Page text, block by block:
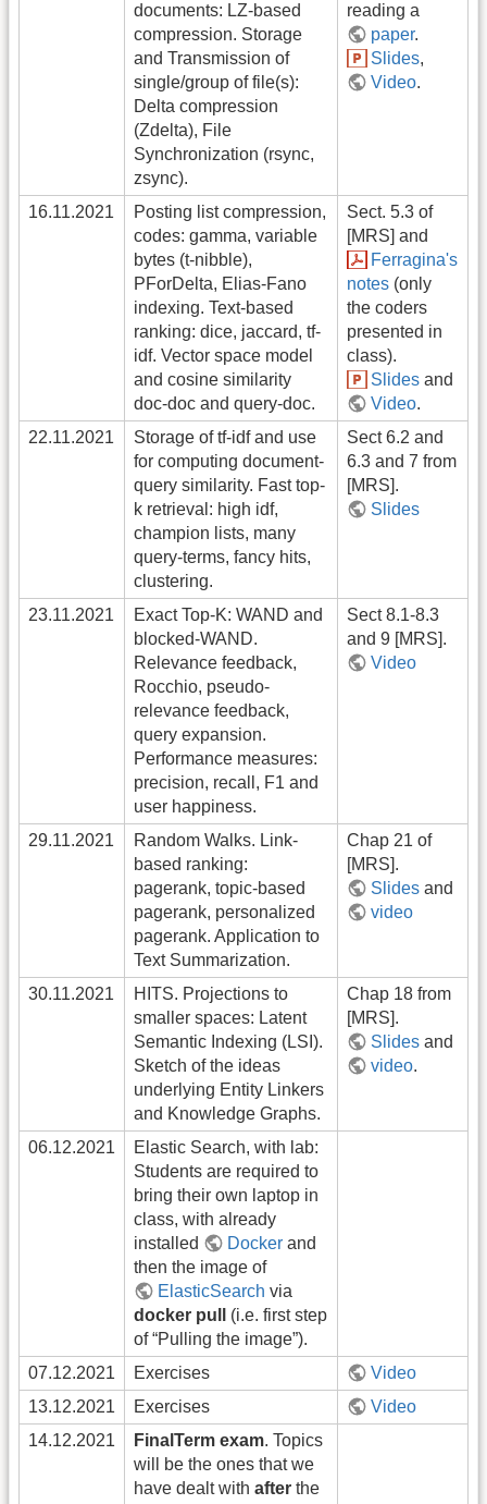
documents: LZ-based
compression. Storage
and Transmission of
single/group of file(s):
Delta compression
(Zdelta), File
Synchronization (rsync,
zsync).
reading a
paper.
Slides,
Video.
16.11.2021
Posting list compression,
codes: gamma, variable
bytes (t-nibble),
PForDelta, Elias-Fano
indexing. Text-based
ranking: dice, jaccard, tf-
idf. Vector space model
and cosine similarity
doc-doc and query-doc.
Sect. 5.3 of
[MRS] and
Ferragina's
notes (only
the coders
presented in
class).
Slides and
Video.
22.11.2021
Storage of tf-idf and use
for computing document-
query similarity. Fast top-
k retrieval: high idf,
champion lists, many
query-terms, fancy hits,
clustering.
Sect 6.2 and
6.3 and 7 from
[MRS].
Slides
23.11.2021
Exact Top-K: WAND and
blocked-WAND.
Relevance feedback,
Rocchio, pseudo-
relevance feedback,
query expansion.
Performance measures:
precision, recall, F1 and
user happiness.
Sect 8.1-8.3
and 9 [MRS].
Video
29.11.2021
Random Walks. Link-
based ranking:
pagerank, topic-based
pagerank, personalized
pagerank. Application to
Text Summarization.
Chap 21 of
[MRS].
Slides and
video
30.11.2021
HITS. Projections to
smaller spaces: Latent
Semantic Indexing (LSI).
Sketch of the ideas
underlying Entity Linkers
and Knowledge Graphs.
Chap 18 from
[MRS].
Slides and
video.
06.12.2021
Elastic Search, with lab:
Students are required to
bring their own laptop in
class, with already
installed
Docker and
then the image of
ElasticSearch via
docker pull
(i.e. first step
of “Pulling the image”).
07.12.2021
Exercises
Video
13.12.2021
Exercises
Video
14.12.2021
FinalTerm exam. Topics
will be the ones that we
have dealt with after the